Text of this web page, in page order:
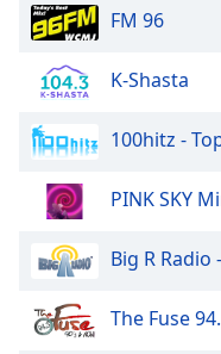
FM 96
K-Shasta
100hitz -
PINK SKY
Big R Radio
The Fuse